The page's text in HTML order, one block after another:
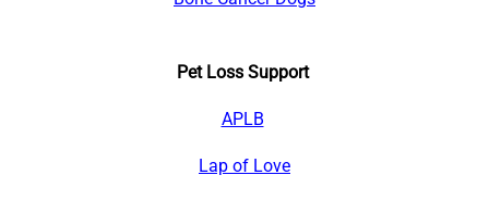
Pet Loss Support
APLB
Lap of Love